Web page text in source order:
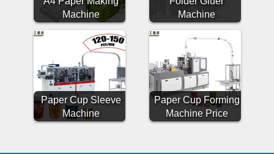
Machine
Machine
Paper Cup Sleeve
Machine
Paper Cup Forming
Machine Price